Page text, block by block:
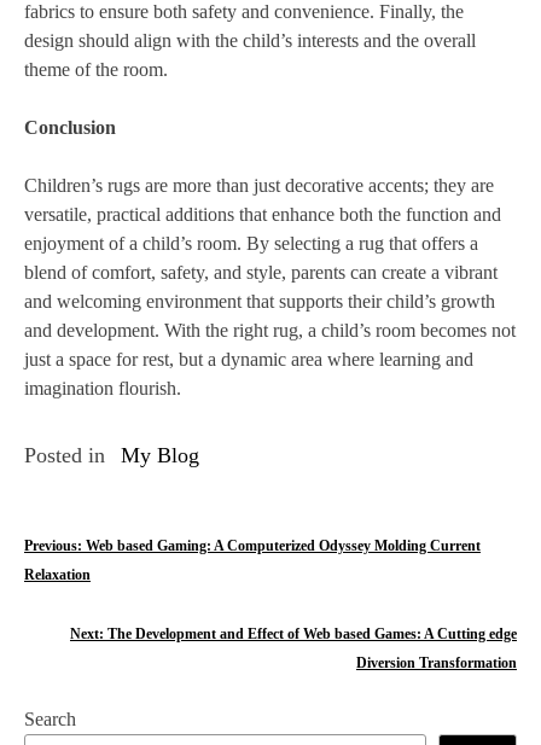
fabrics to ensure both safety and convenience. Finally, the
design should align with the child’s interests and the overall
theme of the room.
Conclusion
Children’s rugs are more than just decorative accents; they are
versatile, practical additions that enhance both the function and
enjoyment of a child’s room. By selecting a rug that offers a
blend of comfort, safety, and style, parents can create a vibrant
and welcoming environment that supports their child’s growth
and development. With the right rug, a child’s room becomes not
just a space for rest, but a dynamic area where learning and
imagination flourish.
Posted in My Blog
P
n
Previous: Web based Gaming: A Computerized Odyssey Molding Current
Relaxation
Next: The Development and Effect of Web based Games: A Cutting edge
Diversion Transformation
Search